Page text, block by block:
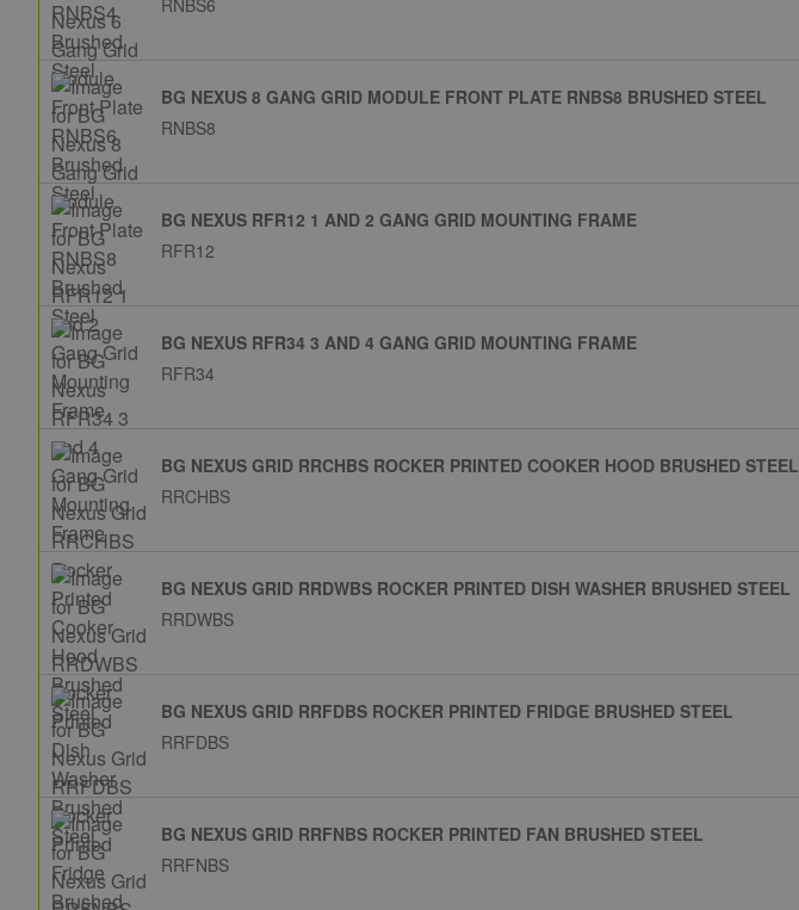
BG NEXUS 8 GANG GRID MODULE FRONT PLATE RNBS8 BRUSHED STEEL
RNBS8
BG NEXUS RFR12 1 AND 2 GANG GRID MOUNTING FRAME
RFR12
BG NEXUS RFR34 3 AND 4 GANG GRID MOUNTING FRAME
RFR34
BG NEXUS GRID RRCHBS ROCKER PRINTED COOKER HOOD BRUSHED STEEL
RRCHBS
BG NEXUS GRID RRDWBS ROCKER PRINTED DISH WASHER BRUSHED STEEL
RRDWBS
BG NEXUS GRID RRFDBS ROCKER PRINTED FRIDGE BRUSHED STEEL
RRFDBS
BG NEXUS GRID RRFNBS ROCKER PRINTED FAN BRUSHED STEEL
RRFNBS